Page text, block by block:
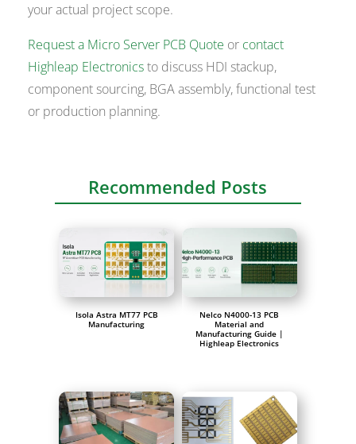
your actual project scope.
Request a Micro Server PCB Quote or contact
Highleap Electronicsto discuss HDI stackup,
component sourcing, BGA assembly, functional test
or production planning.
Recommended Posts
Isola Astra MT77 PCB
Manufacturing
Nelco N4000-13 PCB
Material and
Manufacturing Guide |
Highleap Electronics